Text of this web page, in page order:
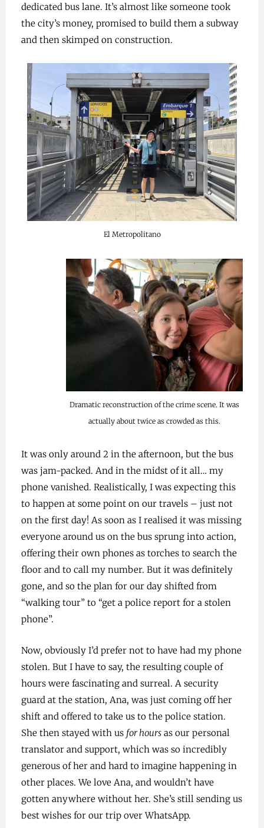
dedicated bus lane. It’s almost like someone took
the city’s money, promised to build them a subway
and then skimped on construction.
El Metropolitano
Dramatic reconstruction of the crime scene. It was
actually about twice as crowded as this.
It was only around 2 in the afternoon, but the bus
was jam-packed. And in the midst of it all… my
phone vanished. Realistically, I was expecting this
to happen at some point on our travels – just not
on the first day! As soon as I realised it was missing
everyone around us on the bus sprung into action,
offering their own phones as torches to search the
floor and to call my number. But it was definitely
gone, and so the plan for our day shifted from
“walking tour” to “get a police report for a stolen
phone”.
Now, obviously I’d prefer not to have had my phone
stolen. But I have to say, the resulting couple of
hours were fascinating and surreal. A security
guard at the station, Ana, was just coming off her
shift and offered to take us to the police station.
She then stayed with us for hoursas our personal
translator and support, which was so incredibly
generous of her and hard to imagine happening in
other places. We love Ana, and wouldn’t have
gotten anywhere without her. She’s still sending us
best wishes for our trip over WhatsApp.